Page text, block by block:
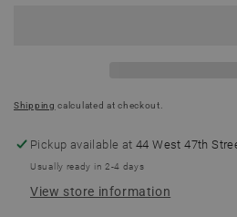
Shipping calculated at checkout.
Pickup available at44 West 47th
Usually ready in 2-4 days
View store information